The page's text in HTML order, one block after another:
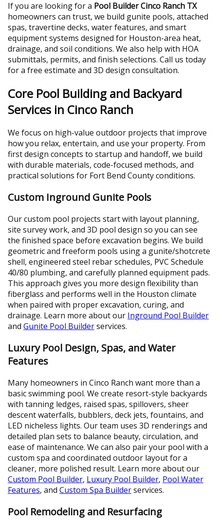
If you are looking for a Pool Builder Cinco Ranch TX
homeowners can trust, we build gunite pools, attached
spas, travertine decks, water features, and smart
equipment systems designed for Houston-area heat,
drainage, and soil conditions. We also help with HOA
submittals, permits, and finish selections. Call us today
for a free estimate and 3D design consultation.
Core Pool Building and Backyard
Services in Cinco Ranch
We focus on high-value outdoor projects that improve
how you relax, entertain, and use your property. From
first design concepts to startup and handoff, we build
with durable materials, code-focused methods, and
practical solutions for Fort Bend County conditions.
Custom Inground Gunite Pools
Our custom pool projects start with layout planning,
site survey work, and 3D pool design so you can see
the finished space before excavation begins. We build
geometric and freeform pools using a gunite/shotcrete
shell, engineered steel rebar schedules, PVC Schedule
40/80 plumbing, and carefully planned equipment pads.
This approach gives you more design flexibility than
fiberglass and performs well in the Houston climate
when paired with proper excavation, curing, and
drainage. Learn more about our Inground Pool Builder
and Gunite Pool Builderservices.
Luxury Pool Design, Spas, and Water
Features
Many homeowners in Cinco Ranch want more than a
basic swimming pool. We create resort-style backyards
with tanning ledges, raised spas, spillovers, sheer
descent waterfalls, bubblers, deck jets, fountains, and
LED nicheless lights. Our team uses 3D renderings and
detailed plan sets to balance beauty, circulation, and
ease of maintenance. We can also pair your pool with a
custom spa and coordinated outdoor layout for a
cleaner, more polished result. Learn more about our
Custom Pool Builder, Luxury Pool Builder, Pool Water
Features, and Custom Spa Builderservices.
Pool Remodeling and Resurfacing